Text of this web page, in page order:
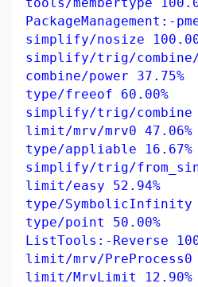
PackageManagement:-
simplify/nosize
simplify/trig/
combine/power 37.75%
type/freeof 60.00%
simplify/trig/combine
limit/mrv/mrv0 47.06%
type/appliable 16.67%
simplify/trig/
limit/easy 52.94%
type/SymbolicInfinity
type/point 50.00%
ListTools:-Reverse
limit/mrv/PreProcess0
limit/MrvLimit 12.90%